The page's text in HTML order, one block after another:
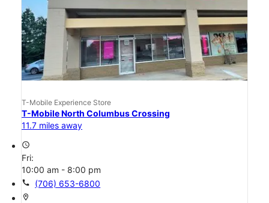
T-Mobile Experience Store
T-Mobile North Columbus Crossing
11.7 miles away
access_time
Fri:
10:00 am - 8:00 pm
call (706) 653-6800
location_on